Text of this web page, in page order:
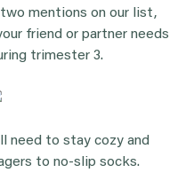
mentions on our list,
friend or partner needs
trimester 3.
need to stay cozy and
to no-slip socks.